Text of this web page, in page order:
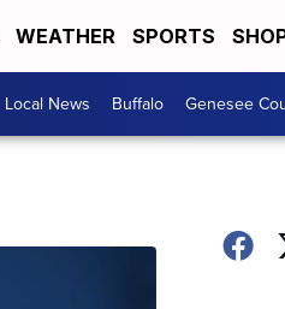
WEATHER SPORTS
Local News Buffalo Genesee